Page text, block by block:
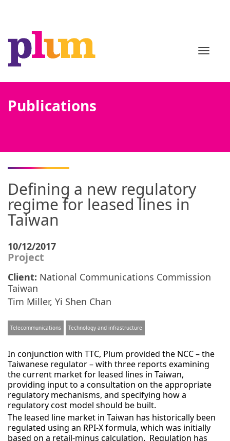
Publications
Defining a new regulatory
regime for leased lines in
Taiwan
10/12/2017
Project
Client: National Communications Commission
Taiwan
Tim Miller, Yi Shen Chan
Telecommunications Technology and infrastructure
In conjunction with TTC, Plum provided the NCC – the
Taiwanese regulator – with three reports examining
the current market for leased lines in Taiwan,
providing input to a consultation on the appropriate
regulatory mechanisms, and specifying how a
regulatory cost model should be built.
The leased line market in Taiwan has historically been
regulated using an RPI-X formula, which was initially
based on a retail-minus calculation. Regulation has